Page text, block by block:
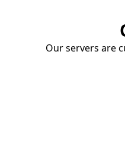
Our servers are